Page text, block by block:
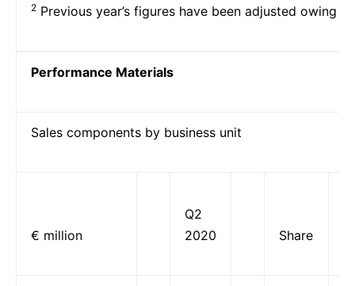
2 Previous year’s figures have been adjusted owing
Performance Materials
Sales components by business unit
€ million
Q2
2020
Share